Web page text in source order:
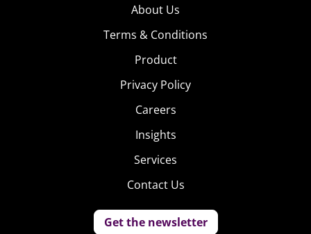
About Us
Terms & Conditions
Product
Privacy Policy
Careers
Insights
Services
Contact Us
Get the newsletter